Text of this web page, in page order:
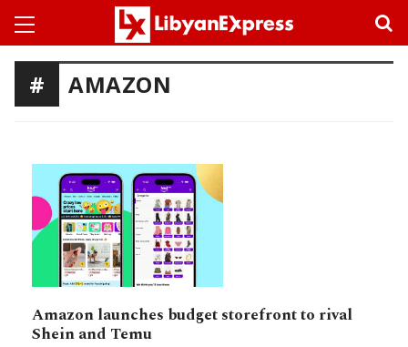
AMAZON
Amazon launches budget storefront to rival
Shein and Temu